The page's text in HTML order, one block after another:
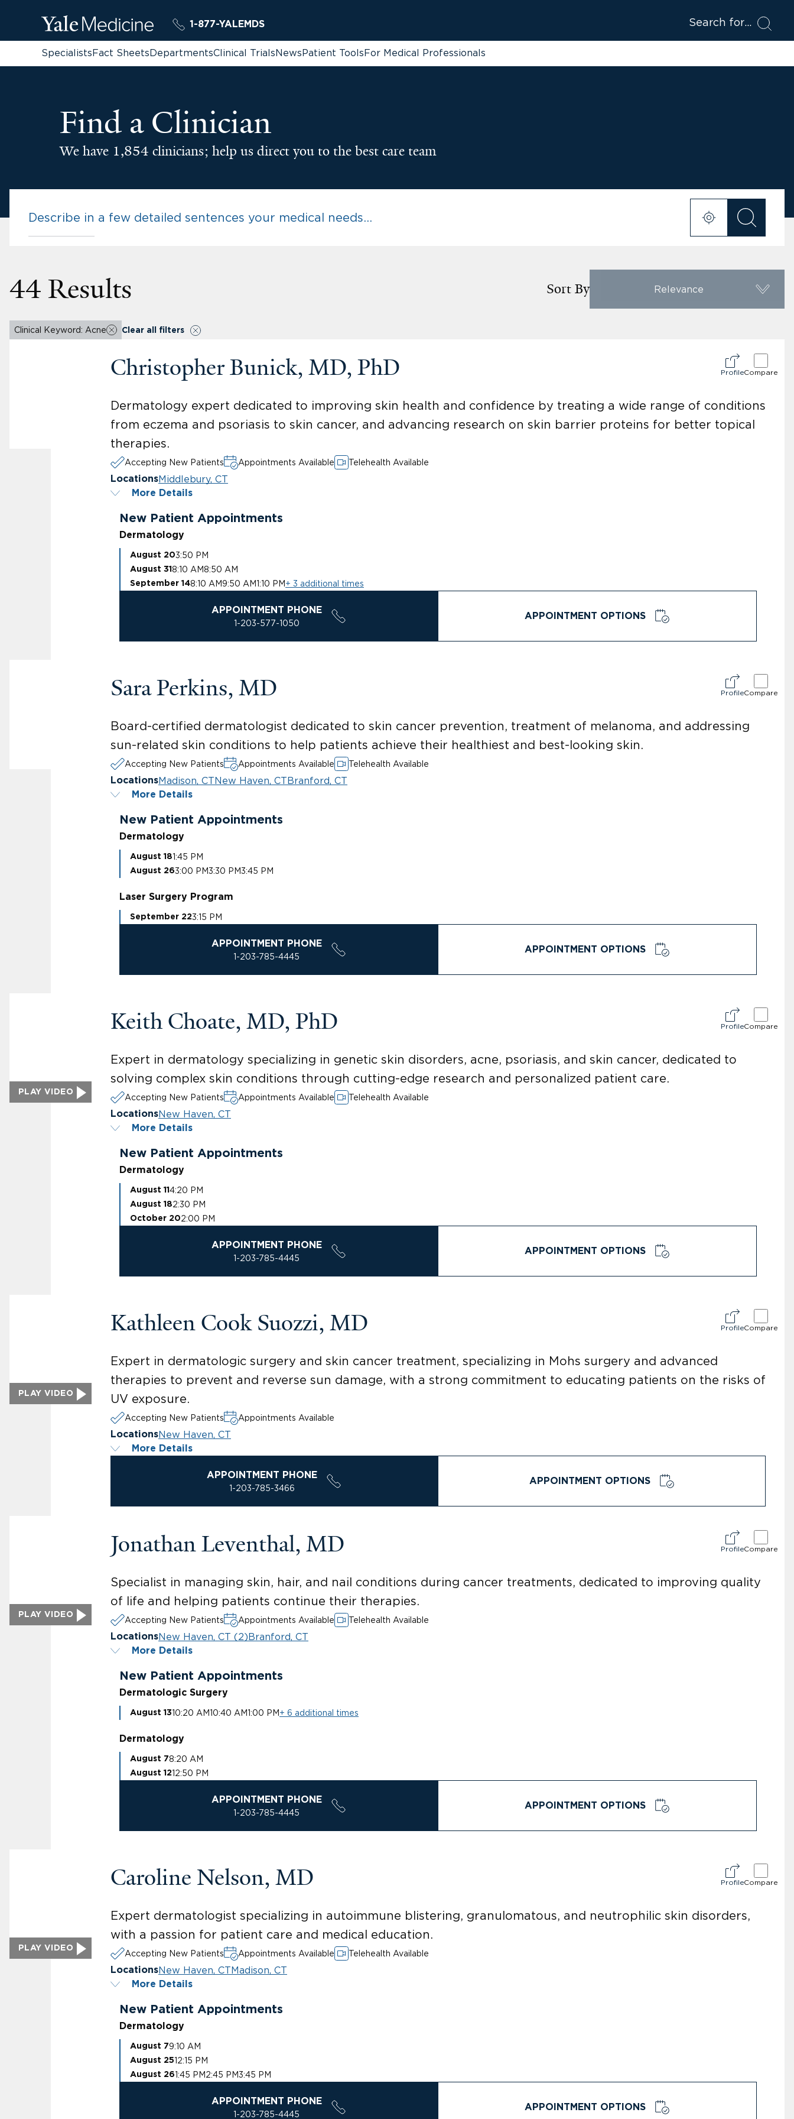
1-877-YALEMDS Search for
SpecialistsFact SheetsDepartmentsClinical TrialsNewsPatient ToolsFor Medical Professionals
Find a Clinician
We have 1,854 clinicians; help us direct you to the best care team
44 Results Sort By Relevance
Clinical Keyword: Acne Clear all filters
Christopher Bunick, MD, PhD ProfileCompare
Dermatology expert dedicated to improving skin health and confidence by treating a wide range of conditions
from eczema and psoriasis to skin cancer, and advancing research on skin barrier proteins for better topical
therapies.
Accepting New Patients Appointments Available Telehealth Available
LocationsMiddlebury, CT
More Details
New Patient Appointments
Dermatology
August 203:50 PM
August 31 8:10 AM 8:50 AM
September 148:10 AM 9:50 AM1:10 PM + 3 additional times
APPOINTMENT PHONE
1-203-577-1050
APPOINTMENT OPTIONS
Sara Perkins, MD ProfileCompare
Board-certified dermatologist dedicated to skin cancer prevention, treatment of melanoma, and addressing
sun-related skin conditions to help patients achieve their healthiest and best-looking skin.
Accepting New Patients Appointments Available Telehealth Available
LocationsMadison, CTNew Haven, CTBranford, CT
More Details
New Patient Appointments
Dermatology
August 181:45 PM
August 263:00 PM3:30 PM3:45 PM
Laser Surgery Program
September 223:15 PM
APPOINTMENT PHONE
1-203-785-4445
APPOINTMENT OPTIONS
PLAY VIDEO
Keith Choate, MD, PhD ProfileCompare
Expert in dermatology specializing in genetic skin disorders, acne, psoriasis, and skin cancer, dedicated to
solving complex skin conditions through cutting-edge research and personalized patient care.
Accepting New Patients Appointments Available Telehealth Available
LocationsNew Haven, CT
More Details
New Patient Appointments
Dermatology
August 11 4:20 PM
August 182:30 PM
October 202:00 PM
APPOINTMENT PHONE
1-203-785-4445
APPOINTMENT OPTIONS
PLAY VIDEO
Kathleen Cook Suozzi, MD ProfileCompare
Expert in dermatologic surgery and skin cancer treatment, specializing in Mohs surgery and advanced
therapies to prevent and reverse sun damage, with a strong commitment to educating patients on the risks of
UV exposure.
Accepting New Patients Appointments Available
LocationsNew Haven, CT
More Details
APPOINTMENT PHONE
1-203-785-3466
APPOINTMENT OPTIONS
PLAY VIDEO
Jonathan Leventhal, MD ProfileCompare
Specialist in managing skin, hair, and nail conditions during cancer treatments, dedicated to improving quality
of life and helping patients continue their therapies.
Accepting New Patients Appointments Available Telehealth Available
LocationsNew Haven, CT (2)Branford, CT
More Details
New Patient Appointments
Dermatologic Surgery
August 1310:20 AM10:40 AM1:00 PM + 6 additional times
Dermatology
August 78:20 AM
August 1212:50 PM
APPOINTMENT PHONE
1-203-785-4445
APPOINTMENT OPTIONS
PLAY VIDEO
Caroline Nelson, MD ProfileCompare
Expert dermatologist specializing in autoimmune blistering, granulomatous, and neutrophilic skin disorders,
with a passion for patient care and medical education.
Accepting New Patients Appointments Available Telehealth Available
LocationsNew Haven, CTMadison, CT
More Details
New Patient Appointments
Dermatology
August 79:10 AM
August 2512:15 PM
August 261:45 PM 2:45 PM3:45 PM
APPOINTMENT PHONE
1-203-785-4445
APPOINTMENT OPTIONS